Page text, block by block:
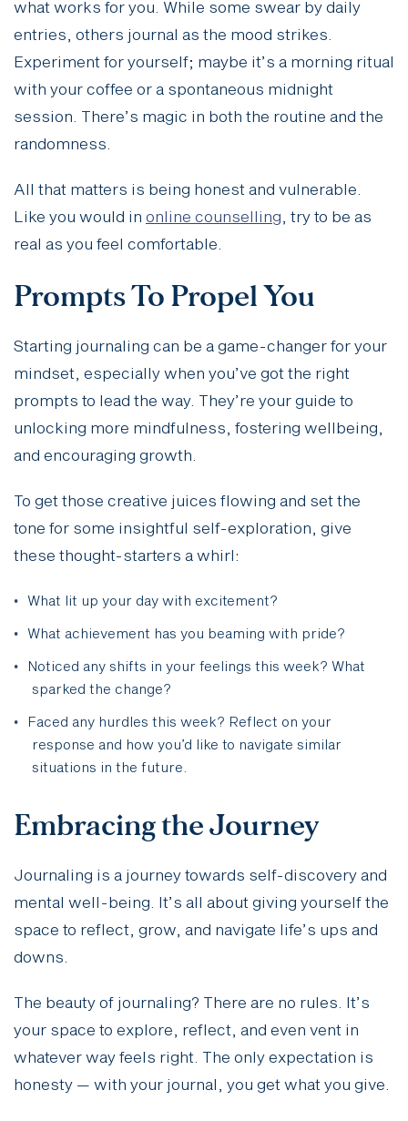
what works for you. While some swear by daily
entries, others journal as the mood strikes.
Experiment for yourself; maybe it’s a morning ritual
with your coffee or a spontaneous midnight
session. There’s magic in both the routine and the
randomness.
All that matters is being honest and vulnerable.
Like you would in online counselling, try to be as
real as you feel comfortable.
Prompts To Propel You
Starting journaling can be a game-changer for your
mindset, especially when you’ve got the right
prompts to lead the way. They’re your guide to
unlocking more mindfulness, fostering wellbeing,
and encouraging growth.
To get those creative juices flowing and set the
tone for some insightful self-exploration, give
these thought-starters a whirl:
What lit up your day with excitement?
What achievement has you beaming with pride?
Noticed any shifts in your feelings this week? What
sparked the change?
Faced any hurdles this week? Reflect on your
response and how you’d like to navigate similar
situations in the future.
Embracing the Journey
Journaling is a journey towards self-discovery and
mental well-being. It’s all about giving yourself the
space to reflect, grow, and navigate life’s ups and
downs.
The beauty of journaling? There are no rules. It’s
your space to explore, reflect, and even vent in
whatever way feels right. The only expectation is
honesty — with your journal, you get what you give.